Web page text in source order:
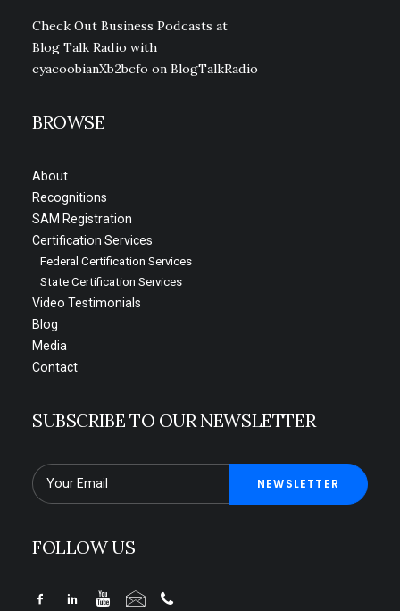
BROWSE
About
Recognitions
SAM Registration
Certification Services
Federal Certification Services
State Certification Services
Video Testimonials
Blog
Media
Contact
Check Out Business Podcasts at
Blog Talk Radio with
cyacoobianXb2bcfo on BlogTalkRadio
SUBSCRIBE TO OUR NEWSLETTER
FOLLOW US